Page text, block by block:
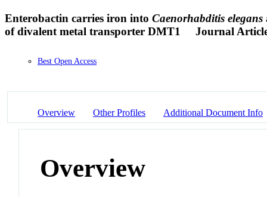
Enterobactin carries iron into Caenorhabditis elegans
of divalent metal transporter DMT1
Journal
Best Open Access
Overview Other Profiles Additional Document Info
Overview